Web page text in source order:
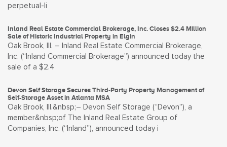
perpetual-li
Inland Real Estate Commercial Brokerage, Inc. Closes $2.4 Million
Sale of Historic Industrial Property in Elgin
Oak Brook, Ill. – Inland Real Estate Commercial Brokerage,
Inc. (“Inland Commercial Brokerage”) announced today the
sale of a $2.4
Devon Self Storage Secures Third-Party Property Management of
Self-Storage Asset in Atlanta MSA
Oak Brook, Ill.&nbsp;– Devon Self Storage (“Devon”), a
member&nbsp;of The Inland Real Estate Group of
Companies, Inc. (“Inland”), announced today i